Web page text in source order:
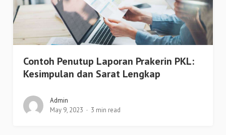
Contoh Penutup Laporan Prakerin PKL:
Kesimpulan dan Sarat Lengkap
Admin
May 9, 2023
3 min read